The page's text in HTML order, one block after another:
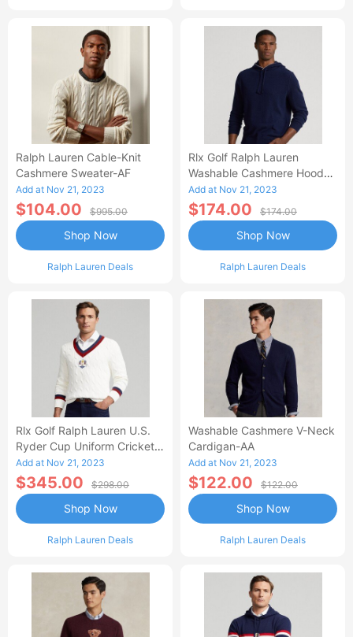
Ralph Lauren Cable-Knit
Cashmere Sweater-AF
Add at Nov 21, 2023
$104.00 $995.00
Ralph Lauren Deals
Shop Now
Rlx Golf Ralph Lauren
Washable Cashmere Hooded
Sweater-AA
Add at Nov 21, 2023
$174.00 $174.00
Ralph Lauren Deals
Shop Now
Rlx Golf Ralph Lauren U.S.
Ryder Cup Uniform Cricket
Sweater
Add at Nov 21, 2023
$345.00 $298.00
Ralph Lauren Deals
Shop Now
Washable Cashmere V-Neck
Cardigan-AA
Add at Nov 21, 2023
$122.00 $122.00
Ralph Lauren Deals
Shop Now